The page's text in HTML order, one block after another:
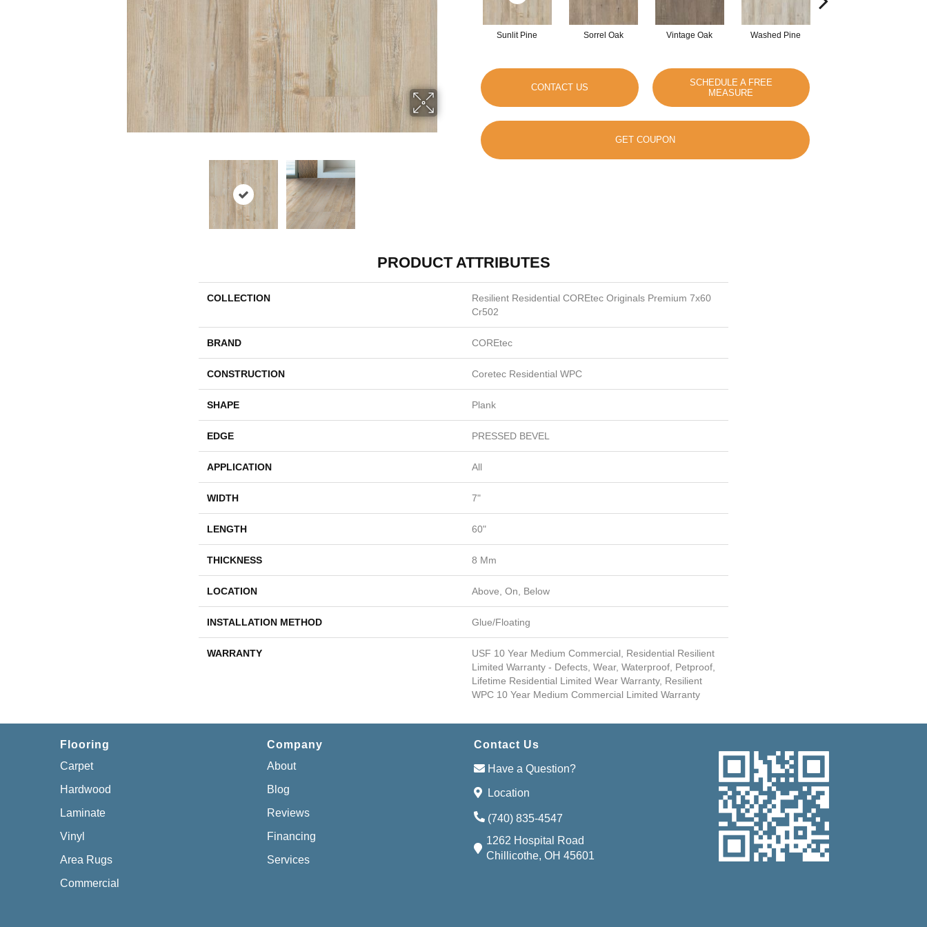
Sunlit Pine Sorrel Oak Vintage Oak Washed Pine
CONTACT US
SCHEDULE A FREE
MEASURE
GET COUPON
PRODUCT ATTRIBUTES
COLLECTION
Resilient Residential COREtec Originals Premium 7x60
Cr502
BRAND COREtec
CONSTRUCTION Coretec Residential WPC
SHAPE Plank
EDGE PRESSED BEVEL
APPLICATION All
WIDTH 7"
LENGTH 60"
THICKNESS 8 Mm
LOCATION Above, On, Below
INSTALLATION METHOD Glue/Floating
WARRANTY
USF 10 Year Medium Commercial, Residential Resilient
Limited Warranty - Defects, Wear, Waterproof, Petproof,
Lifetime Residential Limited Wear Warranty, Resilient
WPC 10 Year Medium Commercial Limited Warranty
Flooring
Carpet
Hardwood
Laminate
Vinyl
Area Rugs
Commercial
Company
About
Blog
Reviews
Financing
Services
Contact Us
Have a Question?
Location
(740) 835-4547
1262 Hospital Road
Chillicothe, OH 45601